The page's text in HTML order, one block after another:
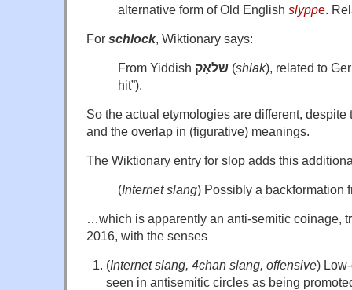
alternative form of Old English slyppe.
For schlock, Wiktionary says:
From Yiddish שלאַק (shlak), related to
hit”).
So the actual etymologies are different,
and the overlap in (figurative) meanings.
The Wiktionary entry for slop adds this
(Internet slang) Possibly a backformation
…which is apparently an anti-semitic coinage,
2016, with the senses
(Internet slang, 4chan slang, offensive)
seen in antisemitic circles as being